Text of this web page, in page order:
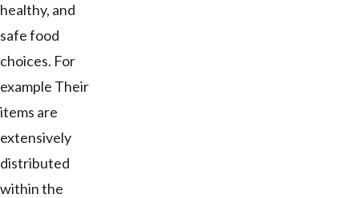
healthy, and
safe food
choices. For
example Their
items are
extensively
distributed
within the